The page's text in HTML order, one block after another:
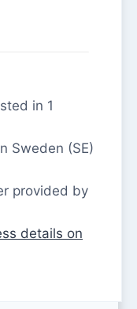
in 1
Sweden (SE)
provided by
details on